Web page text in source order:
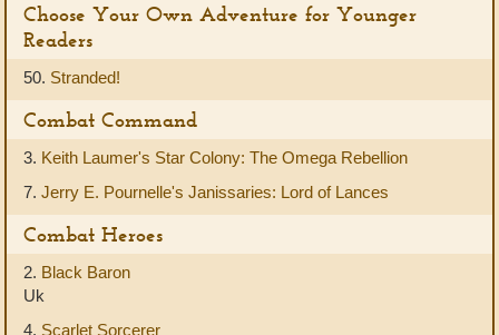
Choose Your Own Adventure for Younger
Readers
50. Stranded!
Combat Command
3. Keith Laumer's Star Colony: The Omega Rebellion
7. Jerry E. Pournelle's Janissaries: Lord of Lances
Combat Heroes
2. Black Baron
Uk
4. Scarlet Sorcerer